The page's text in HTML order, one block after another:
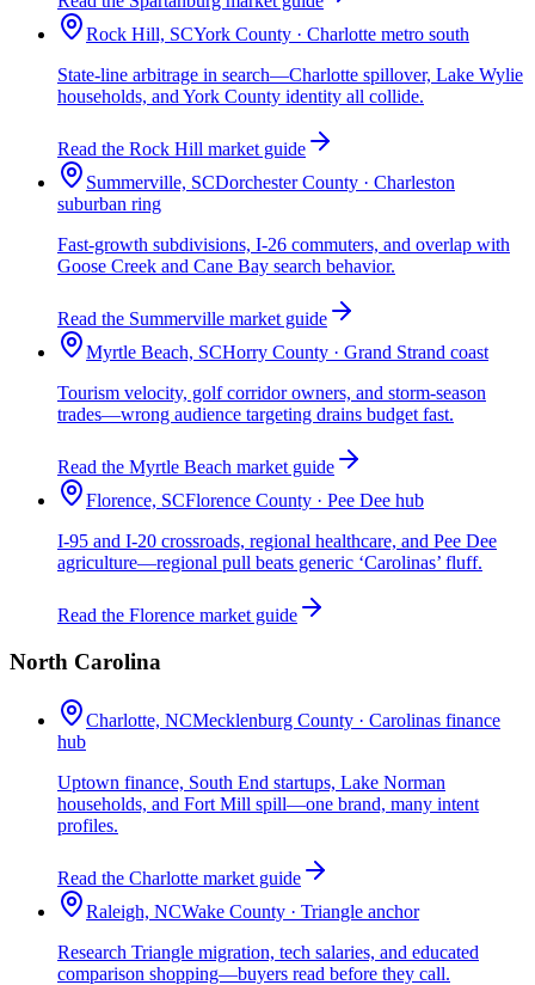
Rock Hill, SCYork County · Charlotte metro south
State-line arbitrage in search—Charlotte spillover, Lake Wylie
households, and York County identity all collide.
Read the Rock Hill market guide
Summerville, SCDorchester County · Charleston
suburban ring
Fast-growth subdivisions, I-26 commuters, and overlap with
Goose Creek and Cane Bay search behavior.
Read the Summerville market guide
Myrtle Beach, SCHorry County · Grand Strand coast
Tourism velocity, golf corridor owners, and storm-season
trades—wrong audience targeting drains budget fast.
Read the Myrtle Beach market guide
Florence, SCFlorence County · Pee Dee hub
I-95 and I-20 crossroads, regional healthcare, and Pee Dee
agriculture—regional pull beats generic ‘Carolinas’ fluff.
Read the Florence market guide
North Carolina
Charlotte, NCMecklenburg County · Carolinas finance
hub
Uptown finance, South End startups, Lake Norman
households, and Fort Mill spill—one brand, many intent
profiles.
Read the Charlotte market guide
Raleigh, NCWake County · Triangle anchor
Research Triangle migration, tech salaries, and educated
comparison shopping—buyers read before they call.